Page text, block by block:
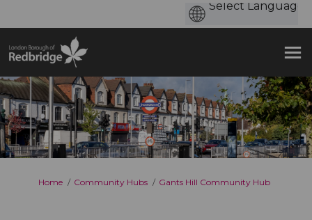
You are here:
Home Community Hubs Gants Hill Community Hub